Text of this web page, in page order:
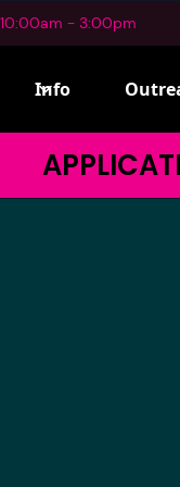
- 3:00pm
Info